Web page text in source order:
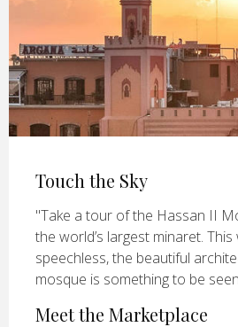
Touch the Sky
"Take a tour of the Hassan II
the world’s largest minaret. This
speechless, the beautiful
mosque is something to be
Meet the Marketplace